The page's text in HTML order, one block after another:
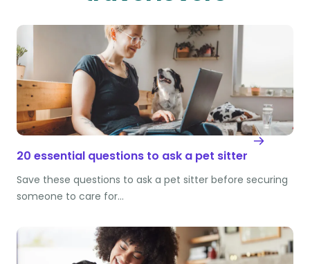
20 essential questions to ask a pet sitter
Save these questions to ask a pet sitter before securing
someone to care for…